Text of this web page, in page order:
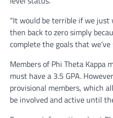
“It would be terrible if we
then back to zero simply
complete the goals that we’ve
Members of Phi Theta Kappa
must have a 3.5 GPA.
provisional members, which
be involved and active until